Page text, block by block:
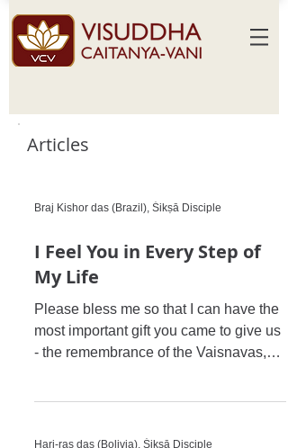
Articles
Braj Kishor das (Brazil), Śikṣā Disciple
I Feel You in Every Step of
My Life
Please bless me so that I can have the
most important gift you came to give us
- the remembrance of the Vaisnavas,
Hari-ras das (Bolivia), Śikṣā Disciple